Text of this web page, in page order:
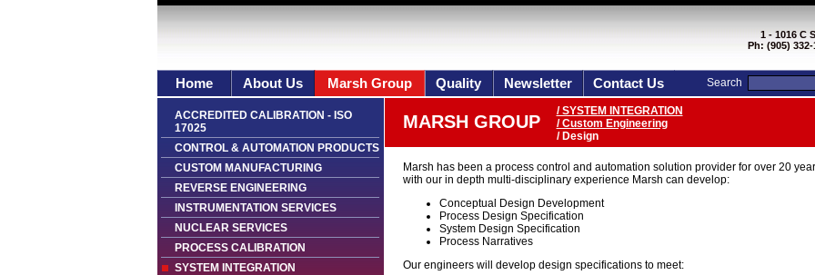
1 - 1016 C
Ph: (905)
Home About Us Marsh Group Quality Newsletter Contact Us Search
ACCREDITED CALIBRATION - ISO
17025
CONTROL & AUTOMATION PRODUCTS
CUSTOM MANUFACTURING
REVERSE ENGINEERING
INSTRUMENTATION SERVICES
NUCLEAR SERVICES
PROCESS CALIBRATION
SYSTEM INTEGRATION
MARSH GROUP
/ SYSTEM INTEGRATION
/ Custom Engineering
/ Design
Marsh has been a process control and automation solution provider for over 20
with our in depth multi-disciplinary experience Marsh can develop:
Conceptual Design Development
Process Design Specification
System Design Specification
Process Narratives
Our engineers will develop design specifications to meet: